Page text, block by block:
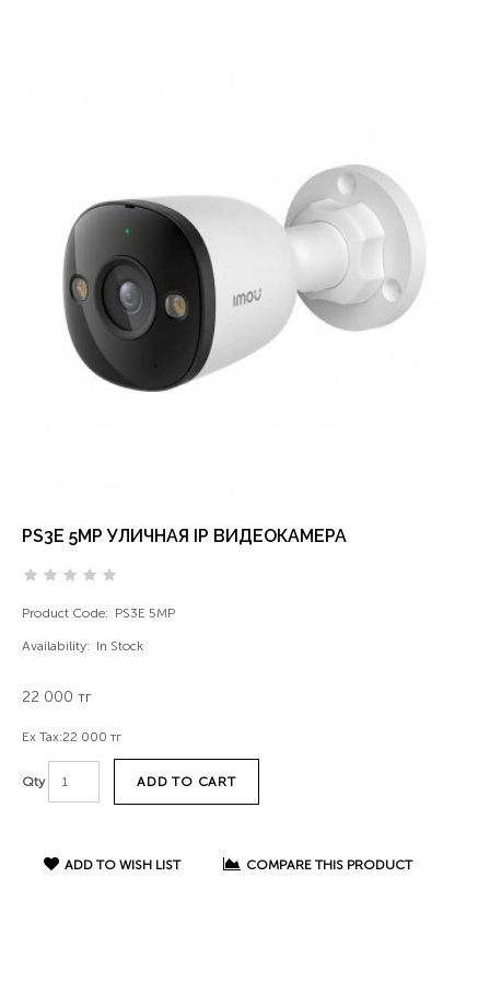
PS3E 5MP УЛИЧНАЯ IP ВИДЕОКАМЕРА
Product Code: PS3E 5MP
Availability: In Stock
22 000 тг
Ex Tax:22 000 тг
Qty ADD TO CART
ADD TO WISH LIST COMPARE THIS PRODUCT